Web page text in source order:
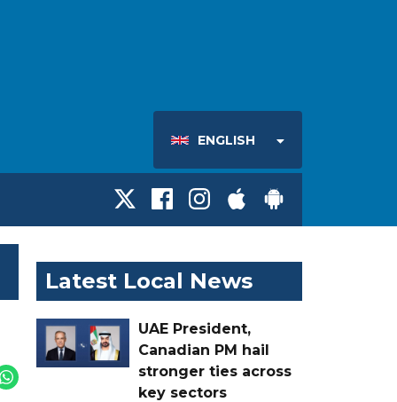
ENGLISH
Latest Local News
UAE President,
Canadian PM hail
stronger ties across
key sectors